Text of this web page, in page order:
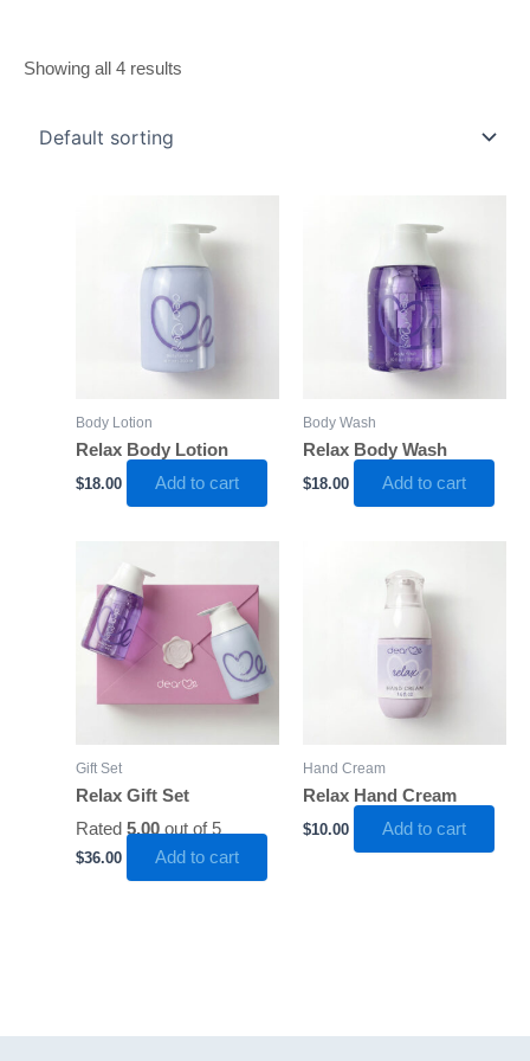
Showing all 4 results
Body Lotion
Relax Body Lotion
$18.00 Add to cart
Body Wash
Relax Body Wash
$18.00 Add to cart
Gift Set
Relax Gift Set
Rated 5.00out of 5
$36.00 Add to cart
Hand Cream
Relax Hand Cream
$10.00 Add to cart